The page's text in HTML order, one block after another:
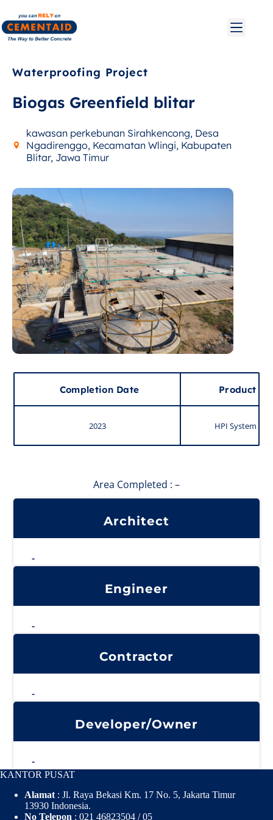
Waterproofing Project
Biogas Greenfield blitar
kawasan perkebunan Sirahkencong, Desa
Ngadirenggo, Kecamatan Wlingi, Kabupaten
Blitar, Jawa Timur
Completion Date Product
2023 HPI System
Area Completed : –
Architect
-
Engineer
-
Contractor
-
Developer/Owner
-
KANTOR PUSAT
Alamat : Jl. Raya Bekasi Km. 17 No. 5, Jakarta Timur
13930 Indonesia.
No Telepon : 021 46823504 / 05